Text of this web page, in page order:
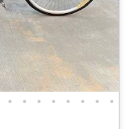
• • • • • • • •